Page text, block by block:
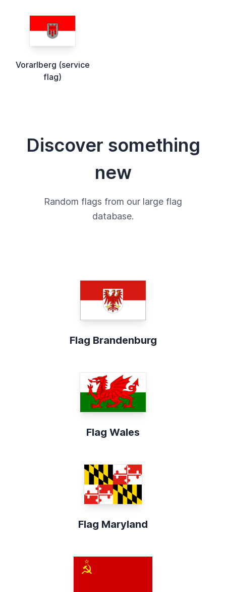
Vorarlberg (service
flag)
Discover something
new
Random flags from our large flag
database.
Flag Brandenburg
Flag Wales
Flag Maryland